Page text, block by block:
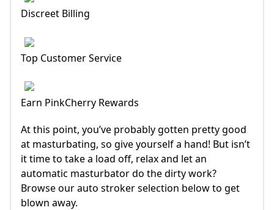
Discreet Billing
Top Customer Service
Earn PinkCherry Rewards
At this point, you’ve probably gotten pretty good
at masturbating, so give yourself a hand! But isn’t
it time to take a load off, relax and let an
automatic masturbator do the dirty work?
Browse our auto stroker selection below to get
blown away.